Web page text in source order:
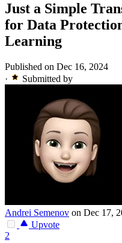
Just a Simple
for Data
Learning
Published on Dec 16, 2024
·
Submitted by
Andrei Semenov on Dec 17,
Upvote
2